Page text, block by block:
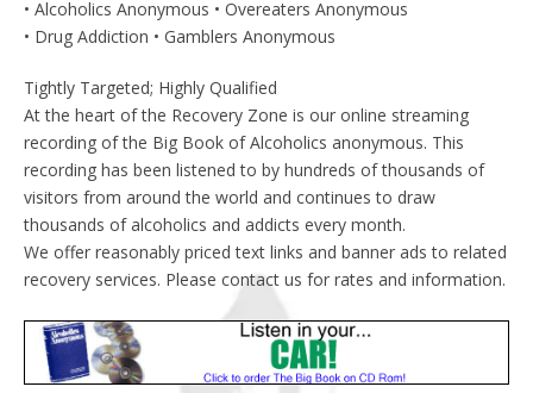
• Alcoholics Anonymous • Overeaters Anonymous
• Drug Addiction • Gamblers Anonymous
Tightly Targeted; Highly Qualified
At the heart of the Recovery Zone is our online streaming
recording of the Big Book of Alcoholics anonymous. This
recording has been listened to by hundreds of thousands of
visitors from around the world and continues to draw
thousands of alcoholics and addicts every month.
We offer reasonably priced text links and banner ads to related
recovery services. Please contact us for rates and information.